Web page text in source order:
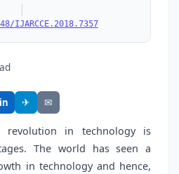
|
IJARCCE.2018.7357
in ✈ ✉
revolution in technology is
The world has seen a
in technology and hence,